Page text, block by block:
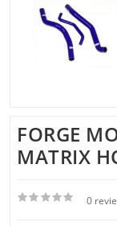
FORGE
MATRIX
0